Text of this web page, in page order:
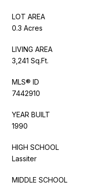
LOT AREA
0.3 Acres
LIVING AREA
3,241 Sq.Ft.
MLS® ID
7442910
YEAR BUILT
1990
HIGH SCHOOL
Lassiter
MIDDLE SCHOOL